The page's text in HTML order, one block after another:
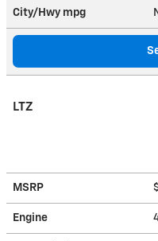
City/Hwy mpg
LTZ
MSRP
Engine